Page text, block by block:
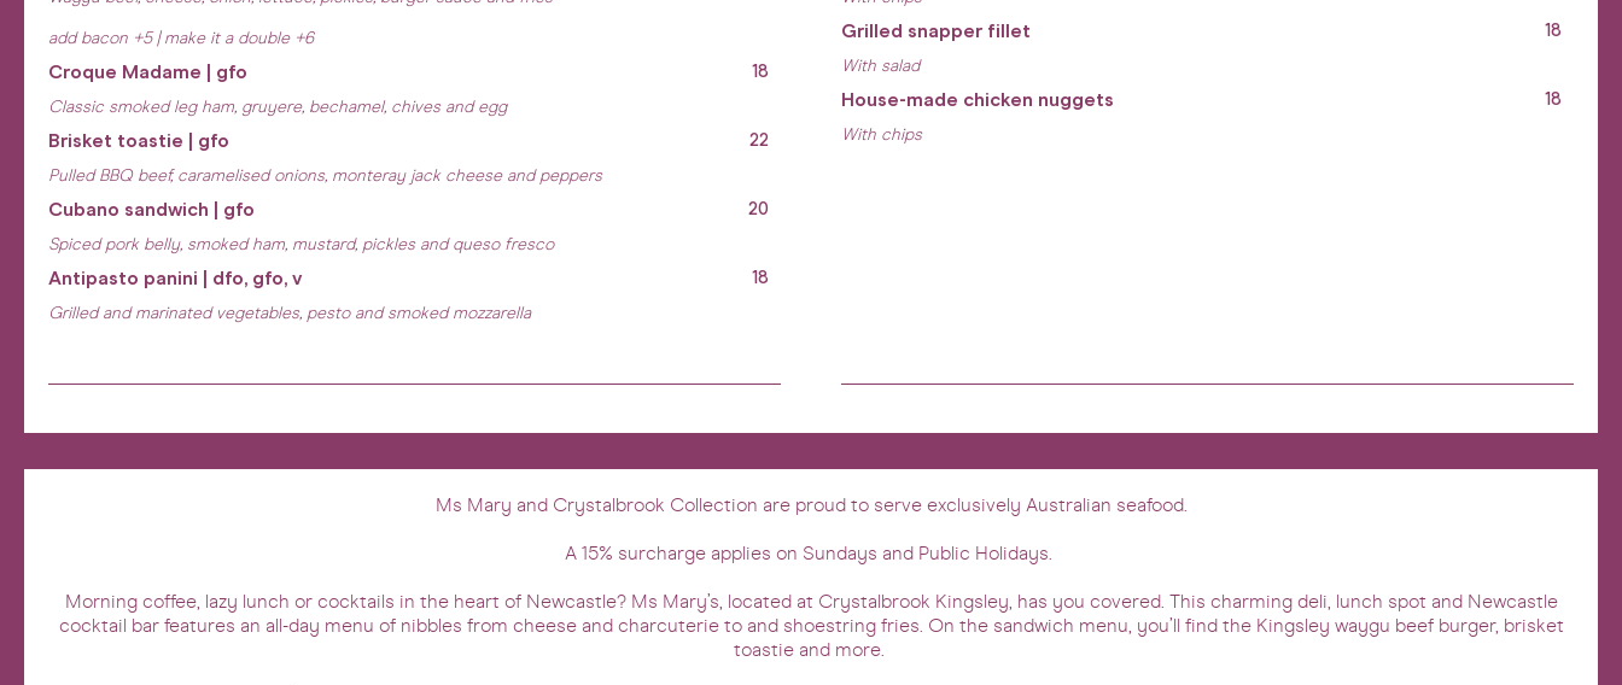
add bacon +5 | make it a double +6
Croque Madame | gfo
Classic smoked leg ham, gruyere, bechamel, chives and egg
18
Brisket toastie | gfo
Pulled BBQ beef, caramelised onions, monteray jack cheese and peppers
22
Cubano sandwich | gfo
Spiced pork belly, smoked ham, mustard, pickles and queso fresco
20
Antipasto panini | dfo, gfo, v
Grilled and marinated vegetables, pesto and smoked mozzarella
18
Grilled snapper fillet
With salad
18
House-made chicken nuggets
With chips
18
Ms Mary and Crystalbrook Collection are proud to serve exclusively Australian seafood.
A 15% surcharge applies on Sundays and Public Holidays.
Morning coffee, lazy lunch or cocktails in the heart of Newcastle? Ms Mary’s, located at Crystalbrook Kingsley, has you covered. This charming deli, lunch spot and Newcastle
cocktail bar features an all-day menu of nibbles from cheese and charcuterie to and shoestring fries. On the sandwich menu, you’ll find the Kingsley waygu beef burger, brisket
toastie and more.